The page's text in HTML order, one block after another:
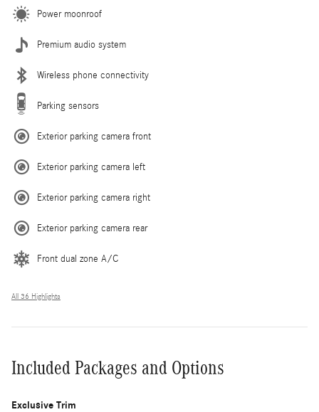
Power moonroof
Premium audio system
Wireless phone connectivity
Parking sensors
Exterior parking camera front
Exterior parking camera left
Exterior parking camera right
Exterior parking camera rear
Front dual zone A/C
All 36 Highlights
Included Packages and Options
Exclusive Trim